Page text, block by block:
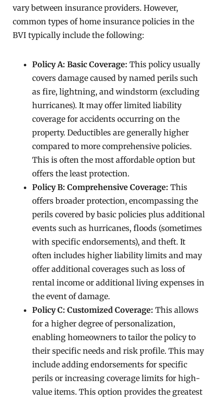
vary between insurance providers. However,
common types of home insurance policies in the
BVI typically include the following:
Policy A: Basic Coverage: This policy usually
covers damage caused by named perils such
as fire, lightning, and windstorm (excluding
hurricanes). It may offer limited liability
coverage for accidents occurring on the
property. Deductibles are generally higher
compared to more comprehensive policies.
This is often the most affordable option but
offers the least protection.
Policy B: Comprehensive Coverage: This
offers broader protection, encompassing the
perils covered by basic policies plus additional
events such as hurricanes, floods (sometimes
with specific endorsements), and theft. It
often includes higher liability limits and may
offer additional coverages such as loss of
rental income or additional living expenses in
the event of damage.
Policy C: Customized Coverage: This allows
for a higher degree of personalization,
enabling homeowners to tailor the policy to
their specific needs and risk profile. This may
include adding endorsements for specific
perils or increasing coverage limits for high-
value items. This option provides the greatest